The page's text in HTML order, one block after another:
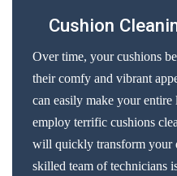
Cushion
Over time, your cushions
their comfy and vibrant
can easily make your
employ terrific cushions
will quickly transform your
skilled team of technicians